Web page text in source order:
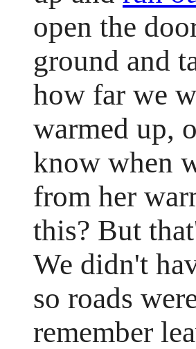
open the
ground and
how far we
warmed up,
know when
from her
this? But
We didn't
so roads
remember